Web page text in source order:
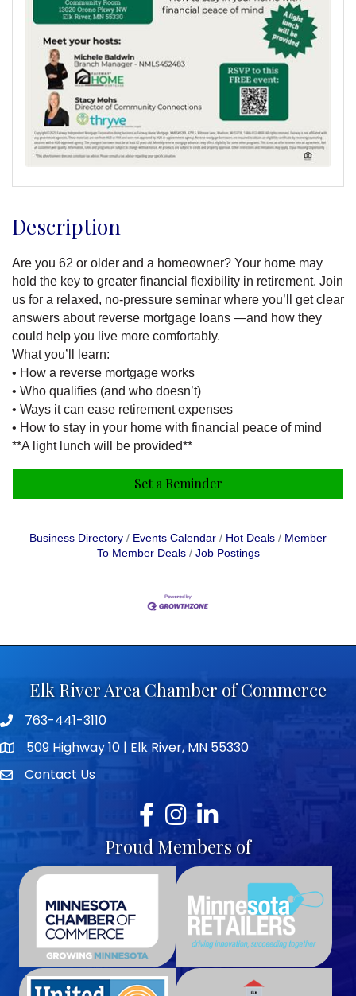
Description
Are you 62 or older and a homeowner? Your home may
hold the key to greater financial flexibility in retirement. Join
us for a relaxed, no-pressure seminar where you’ll get clear
answers about reverse mortgage loans —and how they
could help you live more comfortably.
What you’ll learn:
• How a reverse mortgage works
• Who qualifies (and who doesn’t)
• Ways it can ease retirement expenses
• How to stay in your home with financial peace of mind
**A light lunch will be provided**
Set a Reminder
Business Directory Events Calendar Hot Deals
Member
To Member Deals
Job Postings
Elk River Area Chamber of Commerce
Telephone icon
763-441-3110
map icon509 Highway 10 | Elk River, MN 55330
envelope icon
Contact Us
Facebook
Instagram
LinkedIn
Proud Members of